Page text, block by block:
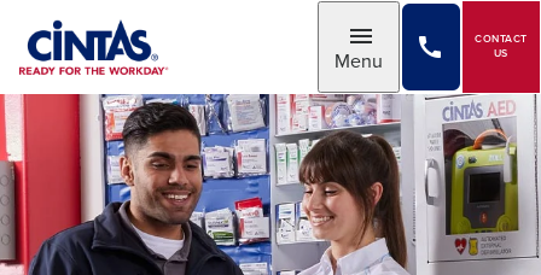
Main
Content
Toggle
Menu
CONTACT
US